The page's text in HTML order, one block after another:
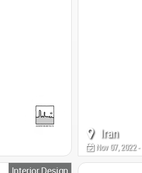
Iran
Nov 07, 2022 -
Interior Design